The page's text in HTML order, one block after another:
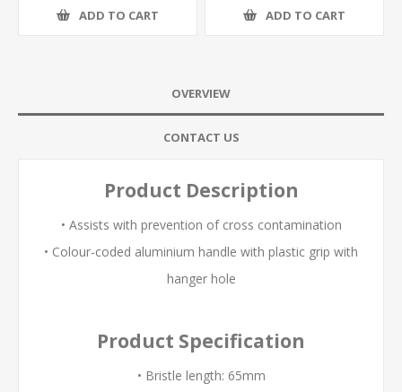
ADD TO CART ADD TO CART
OVERVIEW
CONTACT US
Product Description
• Assists with prevention of cross contamination
• Colour-coded aluminium handle with plastic grip with
hanger hole
Product Specification
• Bristle length: 65mm